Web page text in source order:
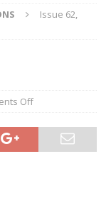
Issue 62,
Off